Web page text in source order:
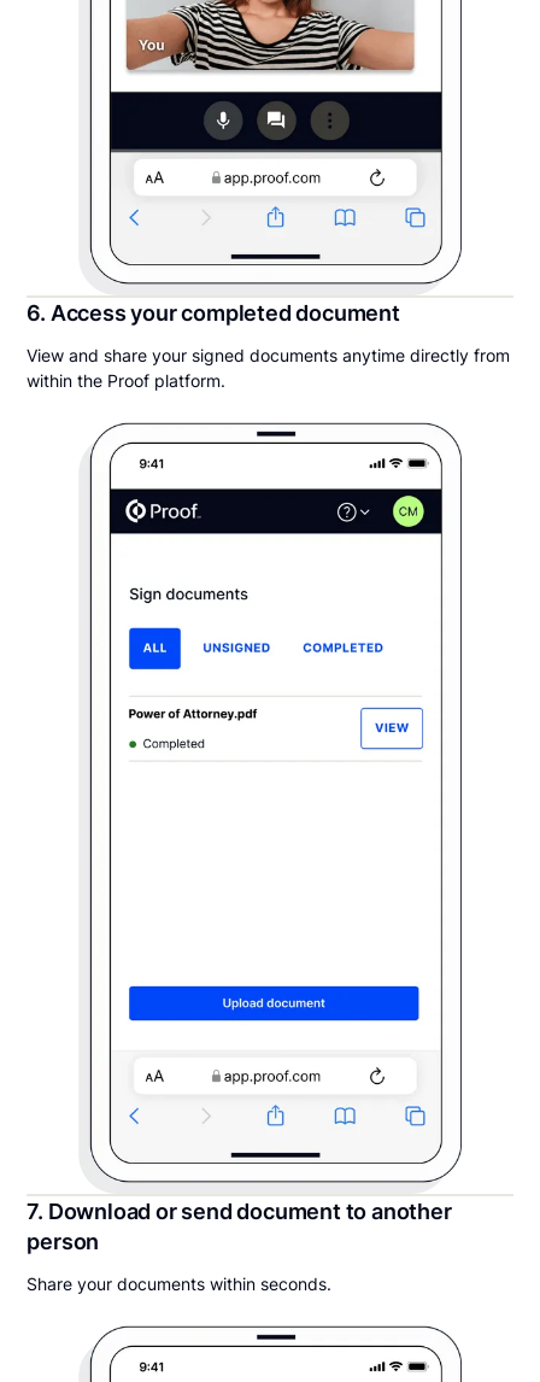
6. Access your completed document
View and share your signed documents anytime directly from
within the Proof platform.
7. Download or send document to another
person
Share your documents within seconds.